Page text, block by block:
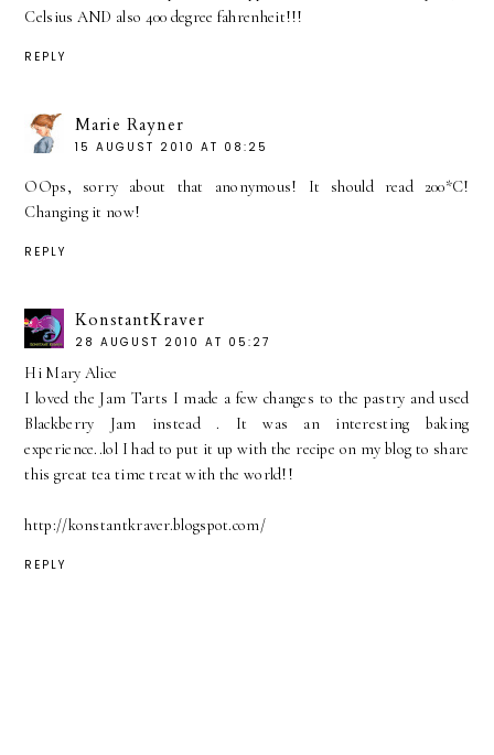
Celsius AND also 400 degree fahrenheit!!!
REPLY
Marie Rayner
15 AUGUST 2010 AT 08:25
OOps, sorry about that anonymous! It should read 200*C!
Changing it now!
REPLY
KonstantKraver
28 AUGUST 2010 AT 05:27
Hi Mary Alice
I loved the Jam Tarts I made a few changes to the pastry and used
Blackberry Jam instead . It was an interesting baking
experience..lol I had to put it up with the recipe on my blog to share
this great tea time treat with the world!!
http://konstantkraver.blogspot.com/
REPLY